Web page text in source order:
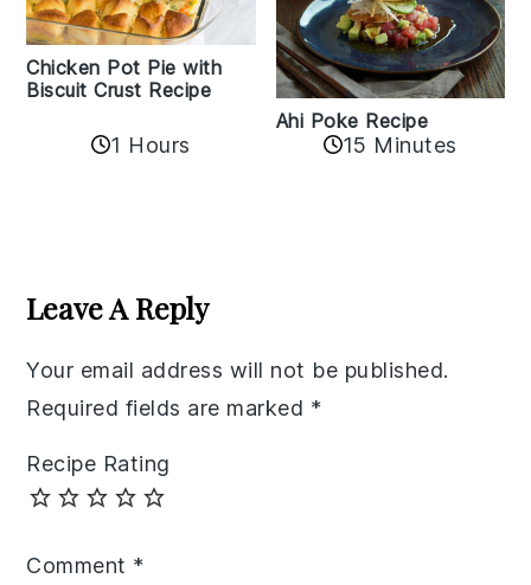
Chicken Pot Pie with
Biscuit Crust Recipe
1 Hours
Ahi Poke Recipe
15 Minutes
Interactions
Leave A Reply
Your email address will not be published.
Required fields are marked *
Recipe Rating
Comment *